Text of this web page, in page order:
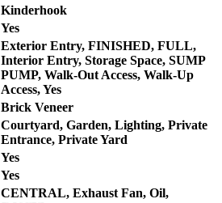
Kinderhook
Yes
Exterior Entry, FINISHED, FULL,
Interior Entry, Storage Space, SUMP
PUMP, Walk-Out Access, Walk-Up
Access, Yes
Brick Veneer
Courtyard, Garden, Lighting, Private
Entrance, Private Yard
Yes
Yes
CENTRAL, Exhaust Fan, Oil,